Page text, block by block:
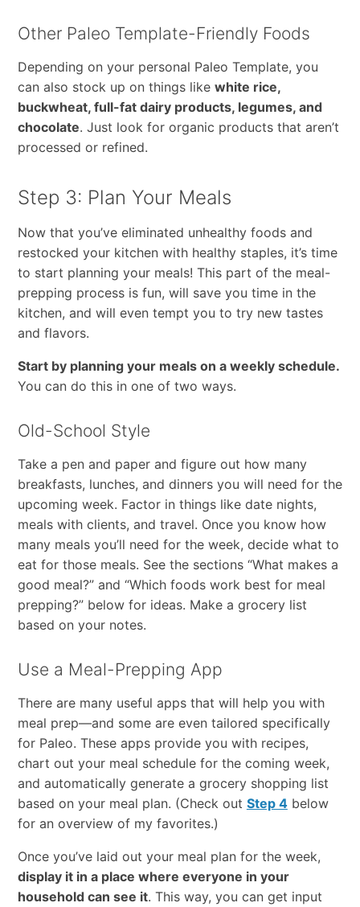
Other Paleo Template-Friendly Foods
Depending on your personal Paleo Template, you
can also stock up on things like white rice,
buckwheat, full-fat dairy products, legumes, and
chocolate. Just look for organic products that aren’t
processed or refined.
Step 3: Plan Your Meals
Now that you’ve eliminated unhealthy foods and
restocked your kitchen with healthy staples, it’s time
to start planning your meals! This part of the meal-
prepping process is fun, will save you time in the
kitchen, and will even tempt you to try new tastes
and flavors.
Start by planning your meals on a weekly schedule.
You can do this in one of two ways.
Old-School Style
Take a pen and paper and figure out how many
breakfasts, lunches, and dinners you will need for the
upcoming week. Factor in things like date nights,
meals with clients, and travel. Once you know how
many meals you’ll need for the week, decide what to
eat for those meals. See the sections “What makes a
good meal?” and “Which foods work best for meal
prepping?” below for ideas. Make a grocery list
based on your notes.
Use a Meal-Prepping App
There are many useful apps that will help you with
meal prep—and some are even tailored specifically
for Paleo. These apps provide you with recipes,
chart out your meal schedule for the coming week,
and automatically generate a grocery shopping list
based on your meal plan. (Check out Step 4below
for an overview of my favorites.)
Once you’ve laid out your meal plan for the week,
display it in a place where everyone in your
household can see it. This way, you can get input